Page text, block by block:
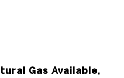
Gas Available,